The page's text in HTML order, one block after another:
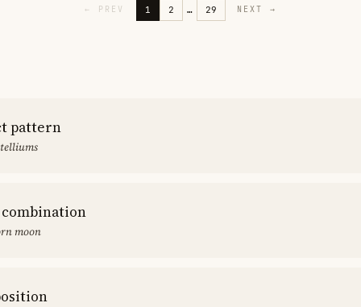
← PREV 1 2 … 29 NEXT →
pattern
combination
moon